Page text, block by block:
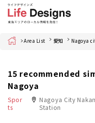
Home Area List 愛知 Nagoya
15 recommended
Nagoya
Spor
ts
Nagoya City
Station